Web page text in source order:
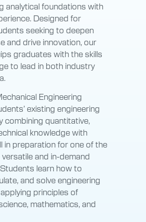
analytical foundations with
Designed for
seeking to deepen
and drive innovation, our
graduates with the skills
to lead in both industry
Engineering
existing engineering
combining quantitative,
knowledge with
in preparation for one of the
and in-demand
learn how to
and solve engineering
principles of
mathematics, and